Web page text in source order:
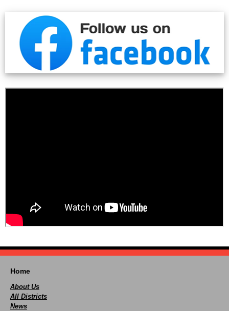
Home
About Us
All Districts
News